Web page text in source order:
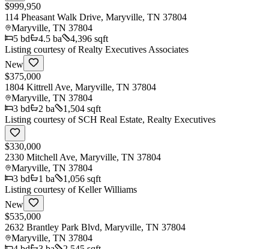
$999,950
114 Pheasant Walk Drive, Maryville, TN 37804
Maryville, TN 37804
5 bd 4.5 ba
4,396 sqft
Listing courtesy ofRealty Executives Associates
New
$375,000
1804 Kittrell Ave, Maryville, TN 37804
Maryville, TN 37804
3 bd 2 ba
1,504 sqft
Listing courtesy of SCH Real Estate, Realty Executives
$330,000
2330 Mitchell Ave, Maryville, TN 37804
Maryville, TN 37804
3 bd 1 ba
1,056 sqft
Listing courtesy ofKeller Williams
New
$535,000
2632 Brantley Park Blvd, Maryville, TN 37804
Maryville, TN 37804